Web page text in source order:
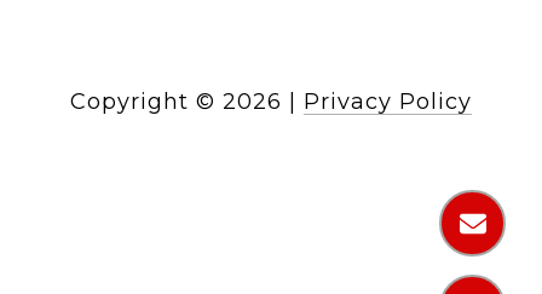
Copyright © 2026 Privacy Policy